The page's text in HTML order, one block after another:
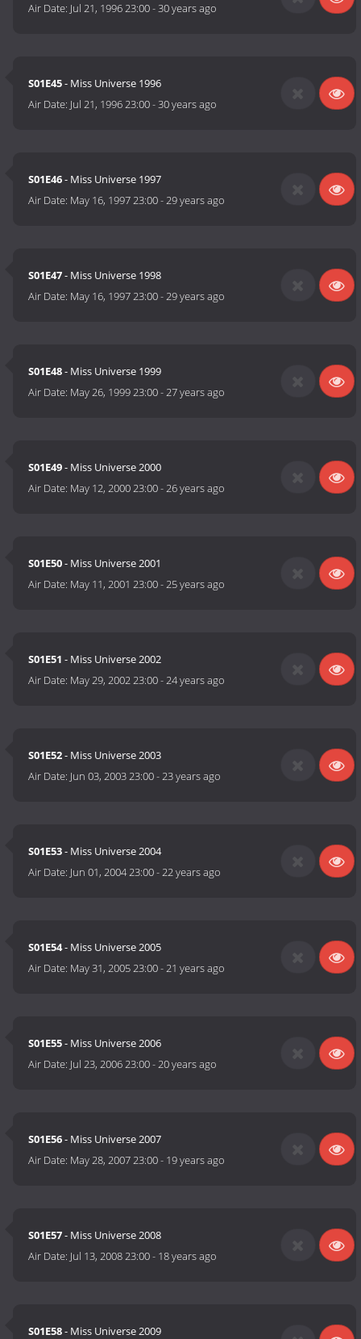
Air Date: Jul 21, 1996 23:00-30 years ago
S01E45- Miss Universe 1996
Air Date: Jul 21, 1996 23:00-30 years ago
S01E46- Miss Universe 1997
Air Date: May 16, 1997 23:00-29 years ago
S01E47- Miss Universe 1998
Air Date: May 16, 1997 23:00-29 years ago
S01E48- Miss Universe 1999
Air Date: May 26, 1999 23:00-27 years ago
S01E49- Miss Universe 2000
Air Date: May 12, 2000 23:00-26 years ago
S01E50- Miss Universe 2001
Air Date: May 11, 2001 23:00-25 years ago
S01E51 - Miss Universe 2002
Air Date: May 29, 2002 23:00-24 years ago
S01E52- Miss Universe 2003
Air Date: Jun 03, 2003 23:00-23 years ago
S01E53- Miss Universe 2004
Air Date: Jun 01, 2004 23:00-22 years ago
S01E54- Miss Universe 2005
Air Date: May 31, 2005 23:00-21 years ago
S01E55- Miss Universe 2006
Air Date: Jul 23, 2006 23:00-20 years ago
S01E56- Miss Universe 2007
Air Date: May 28, 2007 23:00- 19 years ago
S01E57- Miss Universe 2008
Air Date: Jul 13, 2008 23:00- 18 years ago
S01E58- Miss Universe 2009